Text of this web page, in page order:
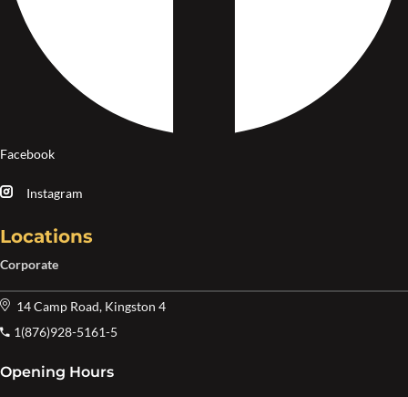
Facebook
Instagram
Locations
Corporate
14 Camp Road, Kingston 4
1(876)928-5161-5
Opening Hours